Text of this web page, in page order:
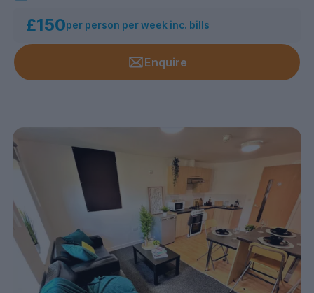
£150per person per week inc. bills
Enquire